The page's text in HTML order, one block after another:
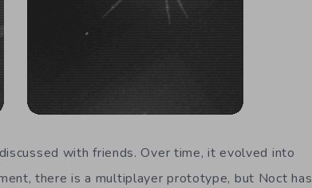
with friends. Over time, it evolved into
there is a multiplayer prototype, but Noct has